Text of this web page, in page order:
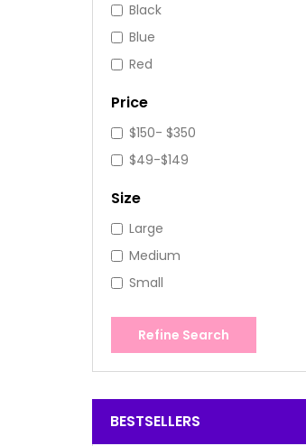
Black
Blue
Red
Price
$150- $350
$49-$149
Size
Large
Medium
Small
Refine Search
BESTSELLERS